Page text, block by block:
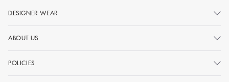
DESIGNER WEAR
ABOUT US
POLICIES